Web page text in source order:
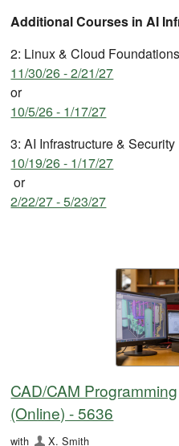
Additional Courses in AI
2: Linux & Cloud Foundations
11/30/26 - 2/21/27
or
10/5/26 - 1/17/27
3: AI Infrastructure & Security
10/19/26 - 1/17/27
or
2/22/27 - 5/23/27
CAD/CAM Programming
(Online) - 5636
with X. Smith